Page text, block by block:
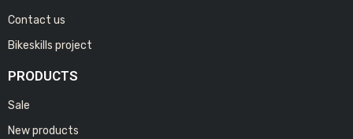
Contact us
Bikeskills project
PRODUCTS
Sale
New products